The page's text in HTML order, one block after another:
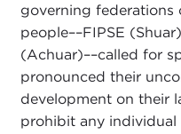
governing federations
people––FIPSE
(Achuar)––called for
pronounced their
development on their
prohibit any